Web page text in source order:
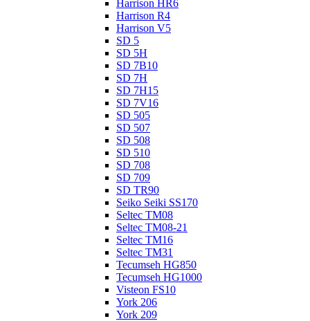
Harrison HR6
Harrison R4
Harrison V5
SD 5
SD 5H
SD 7B10
SD 7H
SD 7H15
SD 7V16
SD 505
SD 507
SD 508
SD 510
SD 708
SD 709
SD TR90
Seiko Seiki SS170
Seltec TM08
Seltec TM08-21
Seltec TM16
Seltec TM31
Tecumseh HG850
Tecumseh HG1000
Visteon FS10
York 206
York 209